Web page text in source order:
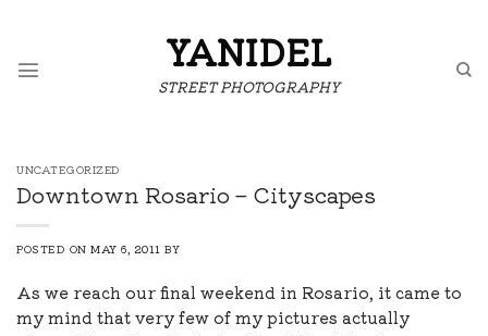
content
YANIDEL
STREET PHOTOGRAPHY
UNCATEGORIZED
Downtown Rosario – Cityscapes
POSTED ONMAY 6, 2011 BY
As we reach our final weekend in Rosario, it came to
my mind that very few of my pictures actually